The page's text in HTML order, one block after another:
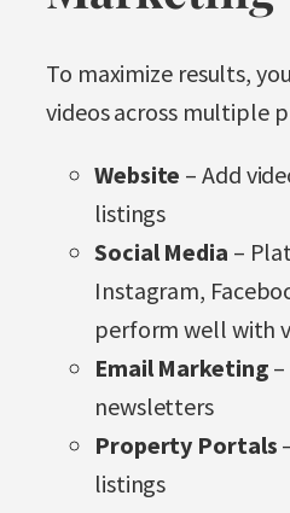
To maximize results,
videos across multiple
Website – Add
listings
Social Media –
Instagram,
perform well with
Email Marketing
newsletters
Property Portals
listings